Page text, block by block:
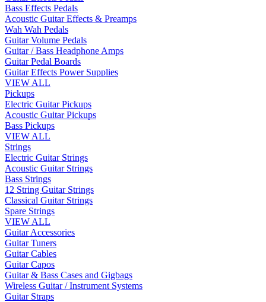
Bass Effects Pedals
Acoustic Guitar Effects & Preamps
Wah Wah Pedals
Guitar Volume Pedals
Guitar / Bass Headphone Amps
Guitar Pedal Boards
Guitar Effects Power Supplies
VIEW ALL
Pickups
Electric Guitar Pickups
Acoustic Guitar Pickups
Bass Pickups
VIEW ALL
Strings
Electric Guitar Strings
Acoustic Guitar Strings
Bass Strings
12 String Guitar Strings
Classical Guitar Strings
Spare Strings
VIEW ALL
Guitar Accessories
Guitar Tuners
Guitar Cables
Guitar Capos
Guitar & Bass Cases and Gigbags
Wireless Guitar / Instrument Systems
Guitar Straps